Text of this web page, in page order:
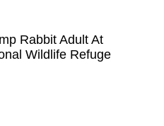
Rabbit Adult At
Wildlife Refuge